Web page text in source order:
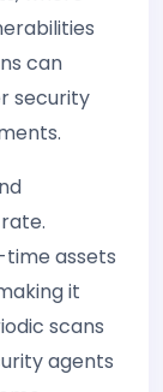
can
security
assets
it
scans
agents